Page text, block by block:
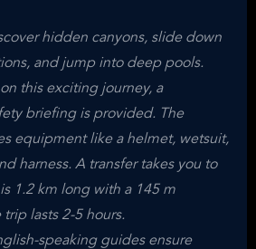
hidden canyons, slide down
and jump into deep pools.
this exciting journey, a
briefing is provided. The
equipment like a helmet, wetsuit,
harness. A transfer takes you to
1.2 km long with a 145 m
lasts 2-5 hours.
speaking guides ensure